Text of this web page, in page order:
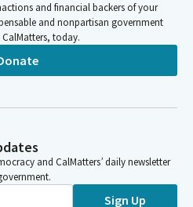
and financial backers of your
and nonpartisan government
today.
and CalMatters’ daily newsletter
Sign Up